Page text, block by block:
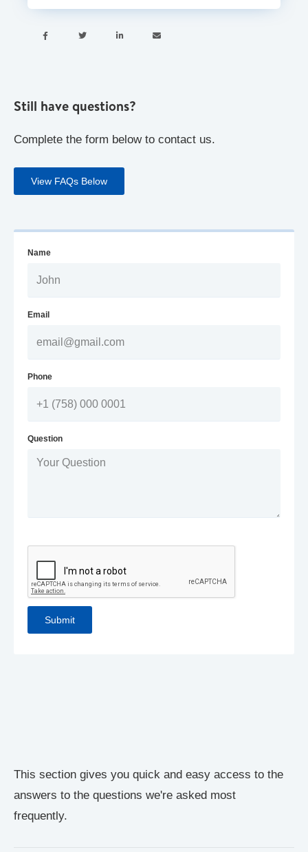
   
This section gives you quick and easy access to the
answers to the questions we're asked most
frequently.
Still have questions?
Complete the form below to contact us.
View FAQs Below
Name
Email
Phone
Question